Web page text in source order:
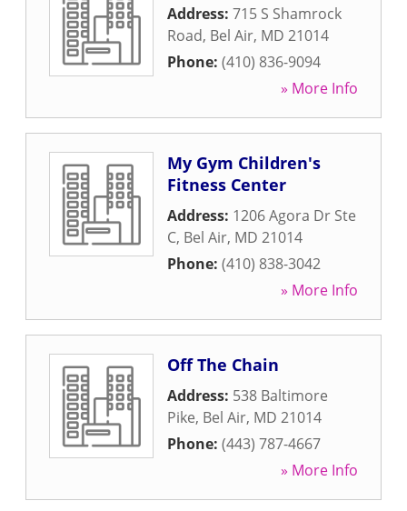
Address: 715 S Shamrock
Road, Bel Air, MD 21014
Phone: (410) 836-9094
» More Info
My Gym Children's
Fitness Center
Address: 1206 Agora Dr Ste
C, Bel Air, MD 21014
Phone: (410) 838-3042
» More Info
Off The Chain
Address: 538 Baltimore
Pike, Bel Air, MD 21014
Phone: (443) 787-4667
» More Info